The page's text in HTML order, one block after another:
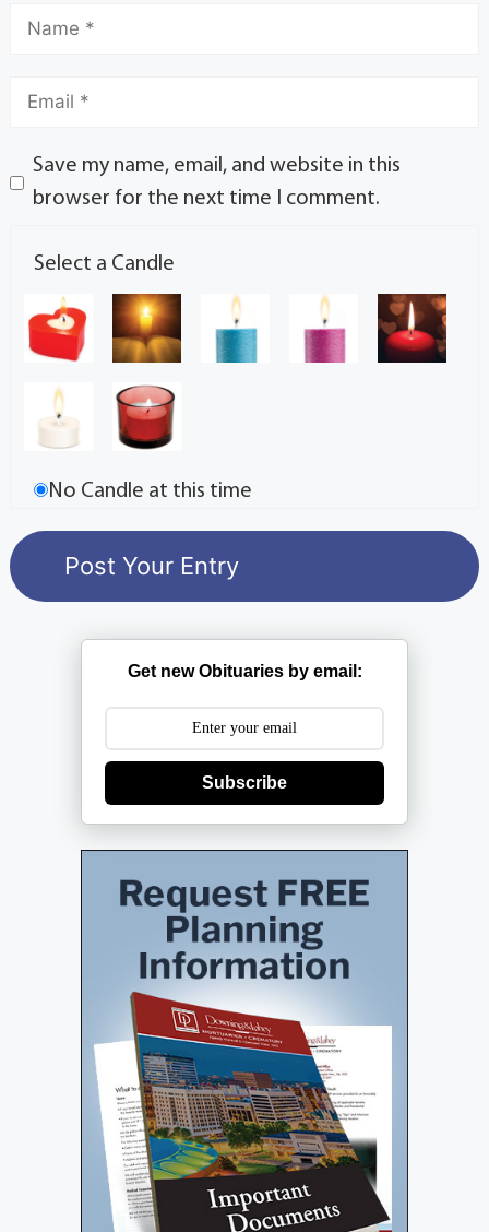
Save my name, email, and website in this
browser for the next time I comment.
Select a Candle
No Candle at this time
Get new Obituaries by email:
Subscribe